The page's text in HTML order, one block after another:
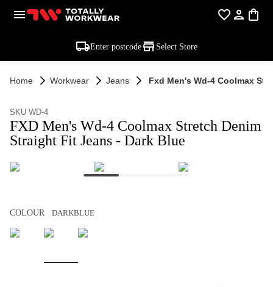
Enter postcode Select Store
Home Workwear Jeans Fxd Men's Wd-4 Coolmax
SKU WD-4
FXD Men's Wd-4 Coolmax Stretch Denim
Straight Fit Jeans - Dark Blue
COLOUR DARKBLUE